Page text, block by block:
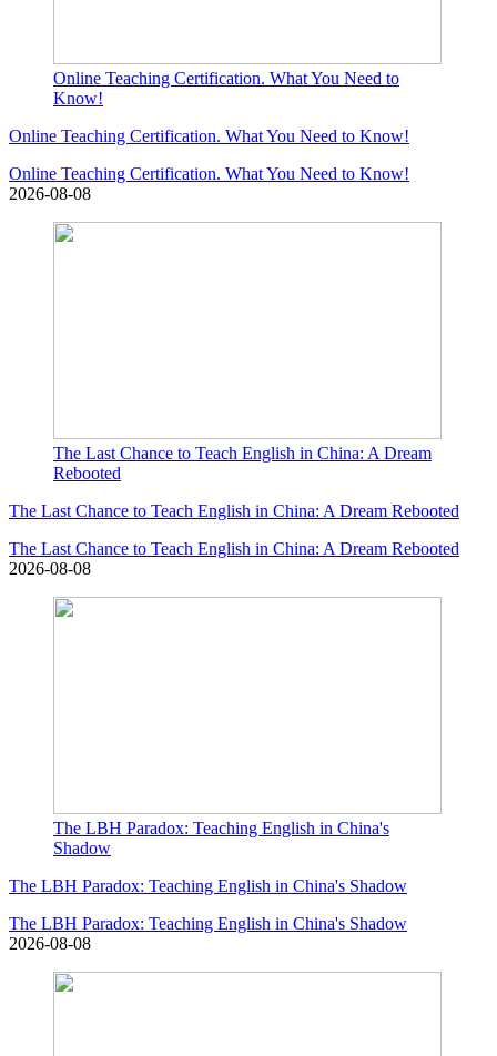
Online Teaching Certification. What You Need to
Know!
Online Teaching Certification. What You Need to Know!
Online Teaching Certification. What You Need to Know!
2026-08-08
The Last Chance to Teach English in China: A Dream
Rebooted
The Last Chance to Teach English in China: A Dream Rebooted
The Last Chance to Teach English in China: A Dream Rebooted
2026-08-08
The LBH Paradox: Teaching English in China's
Shadow
The LBH Paradox: Teaching English in China's Shadow
The LBH Paradox: Teaching English in China's Shadow
2026-08-08